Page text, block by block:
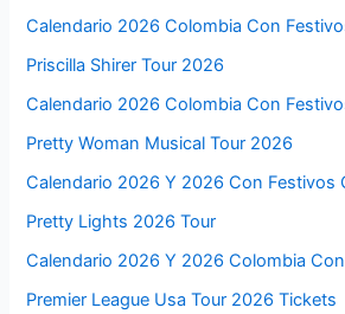
Calendario 2026 Colombia Con
Priscilla Shirer Tour 2026
Calendario 2026 Colombia Con
Pretty Woman Musical Tour 2026
Calendario 2026 Y 2026 Con Festivos
Pretty Lights 2026 Tour
Calendario 2026 Y 2026 Colombia
Premier League Usa Tour 2026 Tickets